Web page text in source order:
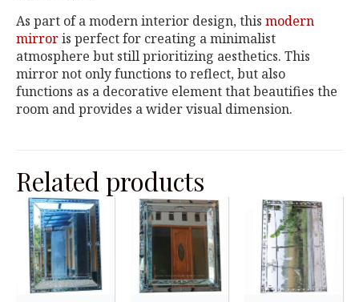
As part of a modern interior design, this modern
mirroris perfect for creating a minimalist
atmosphere but still prioritizing aesthetics. This
mirror not only functions to reflect, but also
functions as a decorative element that beautifies the
room and provides a wider visual dimension.
Related products